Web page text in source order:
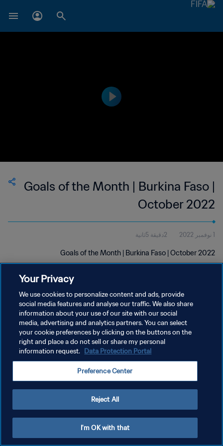
Goals of the Month | Burkina Faso |
October 2022
1 نوفمبر 2022 2دقيقة 5ثانية
Goals of the Month | Burkina Faso | October 2022
سياسة الخصوصية
Your Privacy
We use cookies to personalize content and ads, provide
social media features and analyse our traffic. We also share
information about your use of our site with our social
media, advertising and analytics partners. You can select
your cookie preferences by clicking on the buttons on the
right and place a do not sell or share my personal
information request. Data Protection Portal
Preference Center
Reject All
I'm OK with that